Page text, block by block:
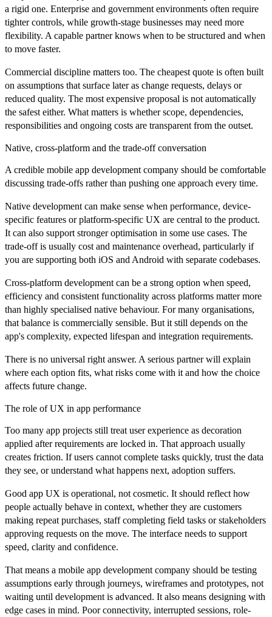
a rigid one. Enterprise and government environments often require
tighter controls, while growth-stage businesses may need more
flexibility. A capable partner knows when to be structured and when
to move faster.
Commercial discipline matters too. The cheapest quote is often built
on assumptions that surface later as change requests, delays or
reduced quality. The most expensive proposal is not automatically
the safest either. What matters is whether scope, dependencies,
responsibilities and ongoing costs are transparent from the outset.
Native, cross-platform and the trade-off conversation
A credible mobile app development company should be comfortable
discussing trade-offs rather than pushing one approach every time.
Native development can make sense when performance, device-
specific features or platform-specific UX are central to the product.
It can also support stronger optimisation in some use cases. The
trade-off is usually cost and maintenance overhead, particularly if
you are supporting both iOS and Android with separate codebases.
Cross-platform development can be a strong option when speed,
efficiency and consistent functionality across platforms matter more
than highly specialised native behaviour. For many organisations,
that balance is commercially sensible. But it still depends on the
app's complexity, expected lifespan and integration requirements.
There is no universal right answer. A serious partner will explain
where each option fits, what risks come with it and how the choice
affects future change.
The role of UX in app performance
Too many app projects still treat user experience as decoration
applied after requirements are locked in. That approach usually
creates friction. If users cannot complete tasks quickly, trust the data
they see, or understand what happens next, adoption suffers.
Good app UX is operational, not cosmetic. It should reflect how
people actually behave in context, whether they are customers
making repeat purchases, staff completing field tasks or stakeholders
approving requests on the move. The interface needs to support
speed, clarity and confidence.
That means a mobile app development company should be testing
assumptions early through journeys, wireframes and prototypes, not
waiting until development is advanced. It also means designing with
edge cases in mind. Poor connectivity, interrupted sessions, role-